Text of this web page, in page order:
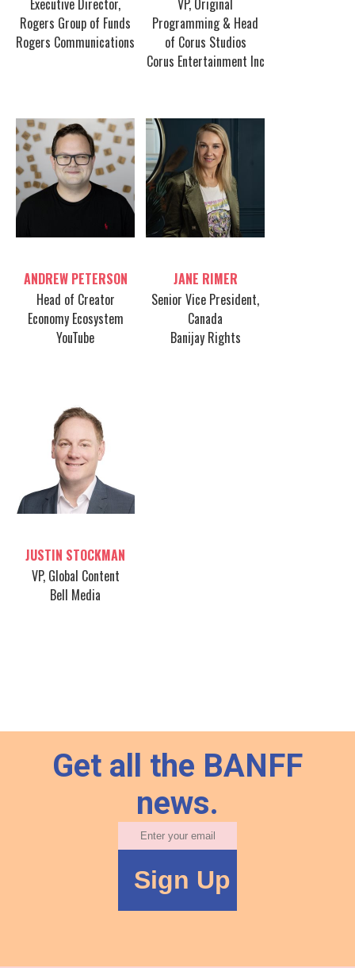
Executive Director,
Rogers Group of Funds
Rogers Communications
VP, Original
Programming & Head
of Corus Studios
Corus Entertainment Inc
ANDREW PETERSON
Head of Creator
Economy Ecosystem
YouTube
JANE RIMER
Senior Vice President,
Canada
Banijay Rights
JUSTIN STOCKMAN
VP, Global Content
Bell Media
Get all the BANFF
news.